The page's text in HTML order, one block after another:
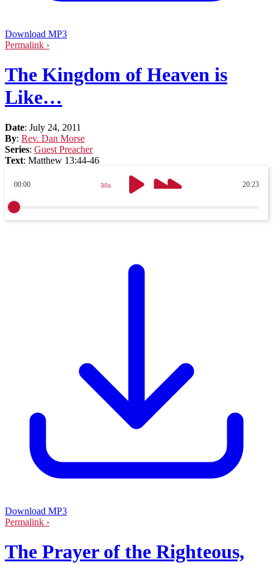
Download MP3
Permalink ›
The Kingdom of Heaven is
Like…
Date: July 24, 2011
By: Rev. Dan Morse
Series: Guest Preacher
Text: Matthew 13:44-46
00:00 20:23
30s
Download MP3
Permalink ›
The Prayer of the Righteous,